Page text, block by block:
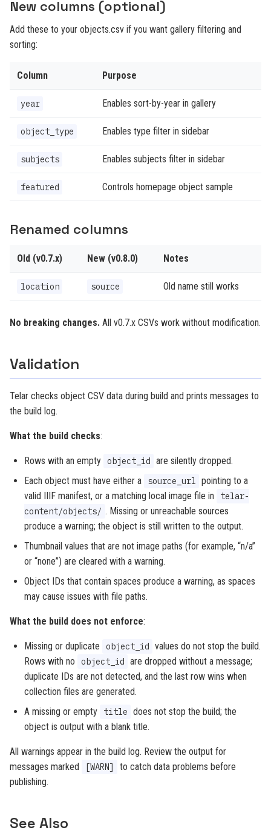
New columns (optional)
Add these to your objects.csv if you want gallery filtering and
sorting:
Column Purpose
year Enables sort-by-year in gallery
object_type Enables type filter in sidebar
subjects Enables subjects filter in sidebar
featured Controls homepage object sample
Renamed columns
Old (v0.7.x) New (v0.8.0) Notes
location source Old name still works
No breaking changes. All v0.7.x CSVs work without modification.
Validation
Telar checks object CSV data during build and prints messages to
the build log.
What the build checks:
Rows with an empty object_id are silently dropped.
Each object must have either a
source_url pointing to a
valid IIIF manifest, or a matching local image file in
telar-
content/objects/ . Missing or unreachable sources
produce a warning; the object is still written to the output.
Thumbnail values that are not image paths (for example, “n/a”
or “none”) are cleared with a warning.
Object IDs that contain spaces produce a warning, as spaces
may cause issues with file paths.
What the build does not enforce:
Missing or duplicate object_id values do not stop the build.
Rows with no
object_id are dropped without a message;
duplicate IDs are not detected, and the last row wins when
collection files are generated.
A missing or empty
title does not stop the build; the
object is output with a blank title.
All warnings appear in the build log. Review the output for
messages marked
[WARN]
to catch data problems before
publishing.
See Also